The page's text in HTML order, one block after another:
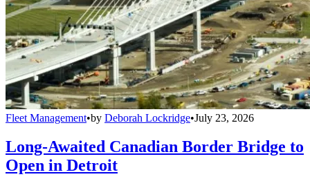
Fleet Management•by Deborah Lockridge•July 23, 2026
Long-Awaited Canadian Border Bridge to
Open in Detroit